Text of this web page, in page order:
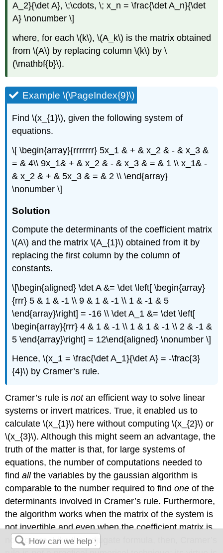
A_2}{\det A}, \;\cdots, \; x_n = \frac{\det A_n}{\det
A} \nonumber \]
where, for each \(k\), \(A_k\) is the matrix obtained
from \(A\) by replacing column \(k\) by \
(\mathbf{b}\).
Example \(\PageIndex{9}\)
Find \(x_{1}\), given the following system of
equations.
\[ \begin{array}{rrrrrrr} 5x_1 & + & x_2 & - & x_3 &
= & 4\\ 9x_1& + & x_2 & - & x_3 & = & 1 \\ x_1& -
& x_2 & + & 5x_3 & = & 2 \\ \end{array}
\nonumber \]
Solution
Compute the determinants of the coefficient matrix
\(A\) and the matrix \(A_{1}\) obtained from it by
replacing the first column by the column of
constants.
\[\begin{aligned} \det A &= \det \left[ \begin{array}
{rrr} 5 & 1 & -1 \\ 9 & 1 & -1 \\ 1 & -1 & 5
\end{array}\right] = -16 \\ \det A_1 &= \det \left[
\begin{array}{rrr} 4 & 1 & -1 \\ 1 & 1 & -1 \\ 2 & -1 &
5 \end{array}\right] = 12\end{aligned} \nonumber \]
Hence, \(x_1 = \frac{\det A_1}{\det A} = -\frac{3}
{4}\) by Cramer’s rule.
Cramer’s rule isnotan efficient way to solve linear
systems or invert matrices. True, it enabled us to
calculate \(x_{1}\) here without computing \(x_{2}\) or
\(x_{3}\). Although this might seem an advantage, the
truth of the matter is that, for large systems of
equations, the number of computations needed to
findallthe variables by the gaussian algorithm is
comparable to the number required to findone of the
determinants involved in Cramer’s rule. Furthermore,
the algorithm works when the matrix of the system is
not invertible and even when the coefficient matrix is
not square. Like the adjugate formula, then, Cramer’s